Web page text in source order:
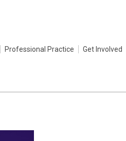
Professional Practice Get Involved